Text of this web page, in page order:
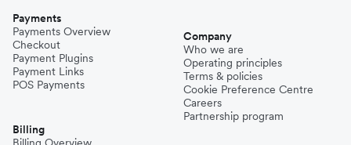
Payments
Payments Overview
Checkout
Payment Plugins
Payment Links
POS Payments
Billing
Company
Who we are
Operating principles
Terms & policies
Cookie Preference Centre
Careers
Partnership program